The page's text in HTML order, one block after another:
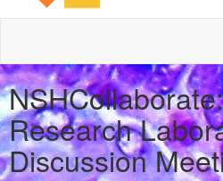
Research
Discussion